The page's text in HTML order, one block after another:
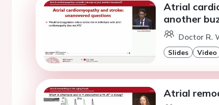
Atrial
another
Doctor R.
Slides Video
Atrial